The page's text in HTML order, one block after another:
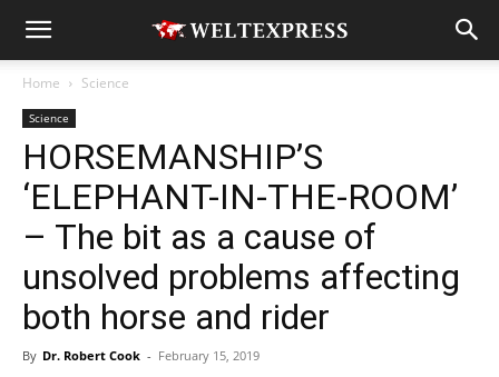
Home Science
Science
HORSEMANSHIP’S
‘ELEPHANT-IN-THE-ROOM’
– The bit as a cause of
unsolved problems affecting
both horse and rider
By Dr. Robert Cook - February 15, 2019